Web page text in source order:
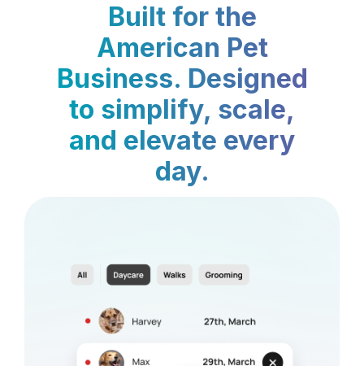
Built for the
American Pet
Business. Designed
to simplify, scale,
and elevate every
day.